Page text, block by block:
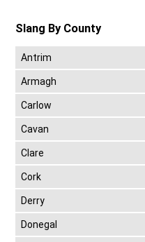
Slang By County
Antrim
Armagh
Carlow
Cavan
Clare
Cork
Derry
Donegal